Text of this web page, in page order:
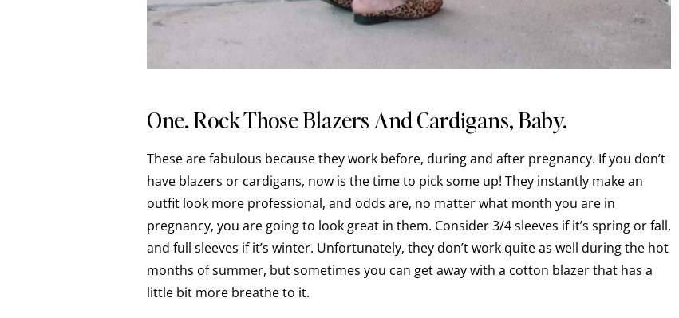
One. Rock Those Blazers And Cardigans, Baby.
These are fabulous because they work before, during and after pregnancy. If you don’t
have blazers or cardigans, now is the time to pick some up! They instantly make an
outfit look more professional, and odds are, no matter what month you are in
pregnancy, you are going to look great in them. Consider 3/4 sleeves if it’s spring or fall,
and full sleeves if it’s winter. Unfortunately, they don’t work quite as well during the hot
months of summer, but sometimes you can get away with a cotton blazer that has a
little bit more breathe to it.